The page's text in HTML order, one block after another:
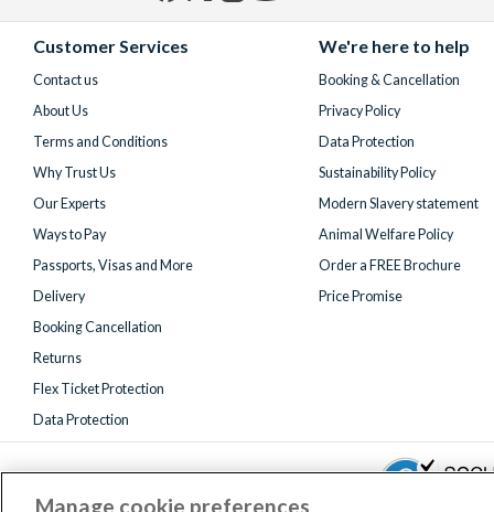
Customer Services
Contact us
About Us
Terms and Conditions
Why Trust Us
Our Experts
Ways to Pay
Passports, Visas and More
Delivery
Booking Cancellation
Returns
Flex Ticket Protection
Data Protection
We're here to help
Booking & Cancellation
Privacy Policy
Data Protection
Sustainability Policy
Modern Slavery statement
Animal Welfare Policy
Order a FREE Brochure
Price Promise
Manage cookie preferences